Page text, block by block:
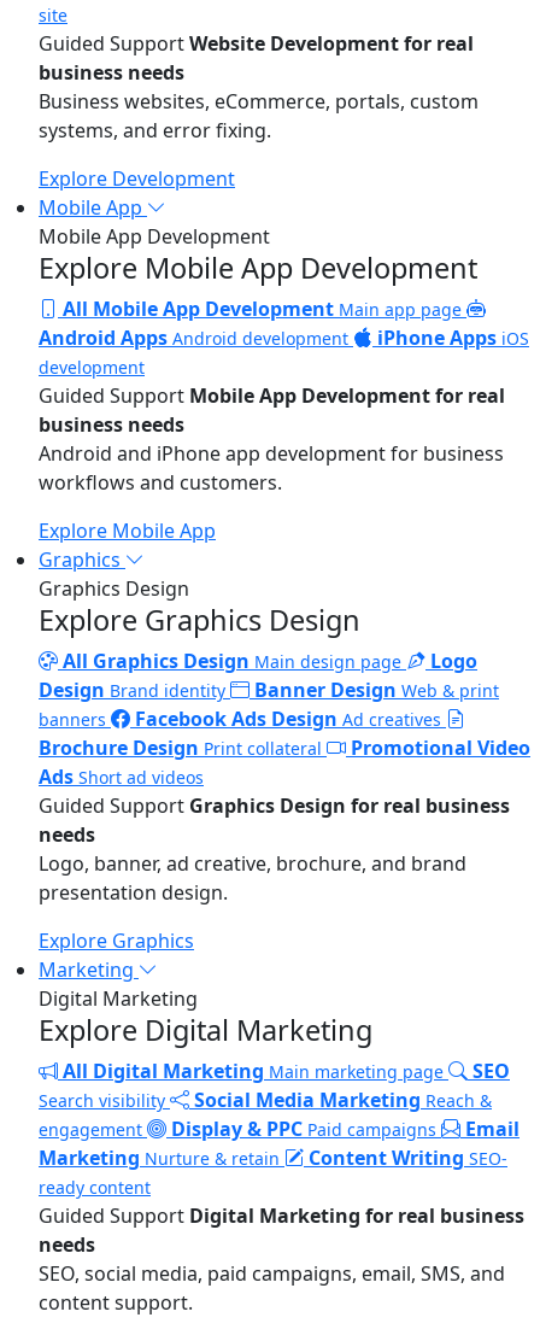
site
Guided SupportWebsite Development for real
business needs
Business websites, eCommerce, portals, custom
systems, and error fixing.
Explore Development
Mobile App
Mobile App Development
Explore Mobile App Development
All Mobile App Development Main app page
Android Apps Android development iPhone Apps iOS
development
Guided Support Mobile App Development for real
business needs
Android and iPhone app development for business
workflows and customers.
Explore Mobile App
Graphics
Graphics Design
Explore Graphics Design
All Graphics Design Main design page
Logo
Design Brand identity Banner Design Web & print
banners
Facebook Ads Design Ad creatives
Brochure Design Print collateral
Promotional Video
Ads Short ad videos
Guided Support Graphics Design for real business
needs
Logo, banner, ad creative, brochure, and brand
presentation design.
Explore Graphics
Marketing
Digital Marketing
Explore Digital Marketing
All Digital Marketing Main marketing page SEO
Search visibility Social Media Marketing Reach &
engagement
Display & PPC Paid campaigns
Email
Marketing Nurture & retain Content Writing SEO-
ready content
Guided Support Digital Marketing for real business
needs
SEO, social media, paid campaigns, email, SMS, and
content support.